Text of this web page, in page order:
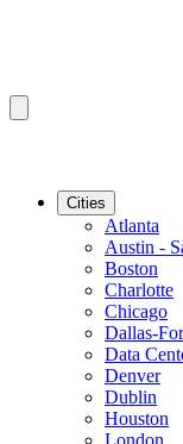
Cities
Atlanta
Austin -
Boston
Charlotte
Chicago
Dallas-
Data
Denver
Dublin
Houston
London